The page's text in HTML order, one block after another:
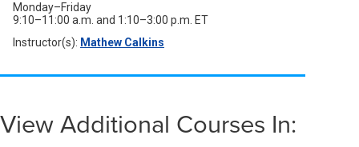
a
new
window)
Monday–Friday
9:10–11:00 a.m. and 1:10–3:00 p.m. ET
Instructor(s): Mathew Calkins
new
View Additional Courses In: